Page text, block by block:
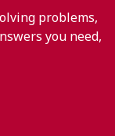
problems,
you need,